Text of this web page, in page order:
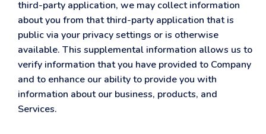
third-party application, we may collect information
about you from that third-party application that is
public via your privacy settings or is otherwise
available. This supplemental information allows us to
verify information that you have provided to Company
and to enhance our ability to provide you with
information about our business, products, and
Services.